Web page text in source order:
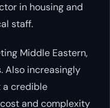
in housing and
staff.
Middle Eastern,
Also increasingly
a credible
and complexity